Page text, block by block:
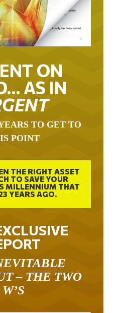
ON
AS IN
TO GET TO
POINT
THE RIGHT ASSET
TO SAVE YOUR
MILLENNIUM THAT
YEARS AGO.
– THE TWO
W’S